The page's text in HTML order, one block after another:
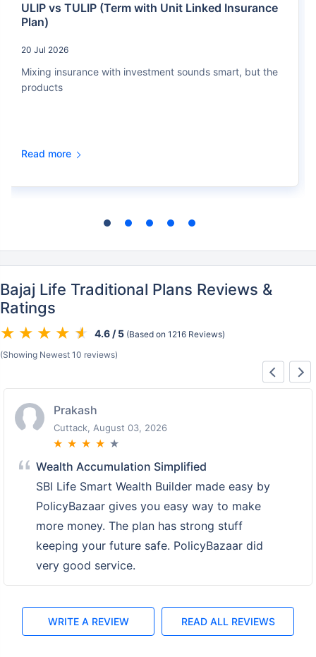
ULIP vs TULIP (Term with Unit Linked Insurance
Plan)
20 Jul 2026
Mixing insurance with investment sounds smart, but the
products
Read more
Bajaj Life Traditional Plans Reviews &
Ratings
4.6 / 5 (Based on 1216 Reviews)
(Showing Newest 10 reviews)
Prakash
Cuttack, August 03, 2026
★ ★ ★ ★ ★
Wealth Accumulation Simplified
SBI Life Smart Wealth Builder made easy by
PolicyBazaar gives you easy way to make
more money. The plan has strong stuff
keeping your future safe. PolicyBazaar did
very good service.
WRITE A REVIEW READ ALL REVIEWS